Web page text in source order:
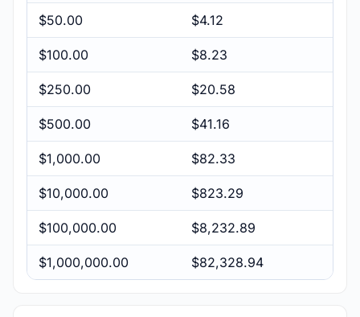
$50.00 $4.12
$100.00 $8.23
$250.00 $20.58
$500.00 $41.16
$1,000.00 $82.33
$10,000.00 $823.29
$100,000.00 $8,232.89
$1,000,000.00 $82,328.94